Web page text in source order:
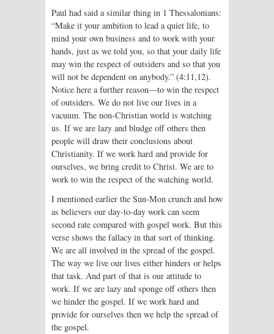
Paul had said a similar thing in 1 Thessalonians:
“Make it your ambition to lead a quiet life, to
mind your own business and to work with your
hands, just as we told you, so that your daily life
may win the respect of outsiders and so that you
will not be dependent on anybody.” (4:11,12).
Notice here a further reason—to win the respect
of outsiders. We do not live our lives in a
vacuum. The non-Christian world is watching
us. If we are lazy and bludge off others then
people will draw their conclusions about
Christianity. If we work hard and provide for
ourselves, we bring credit to Christ. We are to
work to win the respect of the watching world.
I mentioned earlier the Sun-Mon crunch and how
as believers our day-to-day work can seem
second rate compared with gospel work. But this
verse shows the fallacy in that sort of thinking.
We are all involved in the spread of the gospel.
The way we live our lives either hinders or helps
that task. And part of that is our attitude to
work. If we are lazy and sponge off others then
we hinder the gospel. If we work hard and
provide for ourselves then we help the spread of
the gospel.